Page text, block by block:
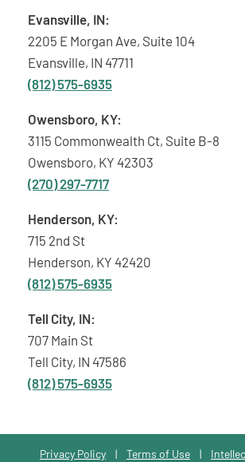
Evansville, IN:
2205 E Morgan Ave, Suite 104
Evansville, IN 47711
(812) 575-6935
Owensboro, KY:
3115 Commonwealth Ct, Suite B-8
Owensboro, KY 42303
(270) 297-7717
Henderson, KY:
715 2nd St
Henderson, KY 42420
(812) 575-6935
Tell City, IN:
707 Main St
Tell City, IN 47586
(812) 575-6935
Privacy Policy | Terms of Use |